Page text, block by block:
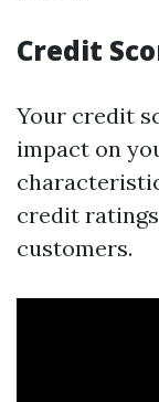
Credit
Your credit
impact on
credit
customers.